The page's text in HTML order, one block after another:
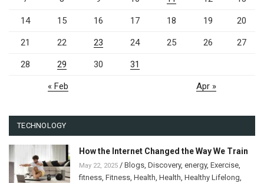
14 15 16 17 18 19 20
21 22 23 24 25 26 27
28 29 30 31
« Feb Apr »
TECHNOLOGY
How the Internet Changed the Way We Train
May 22, 2025 / Blogs, Discovery, energy, Exercise,
fitness, Fitness, Health, Health, Healthy Lifelong,